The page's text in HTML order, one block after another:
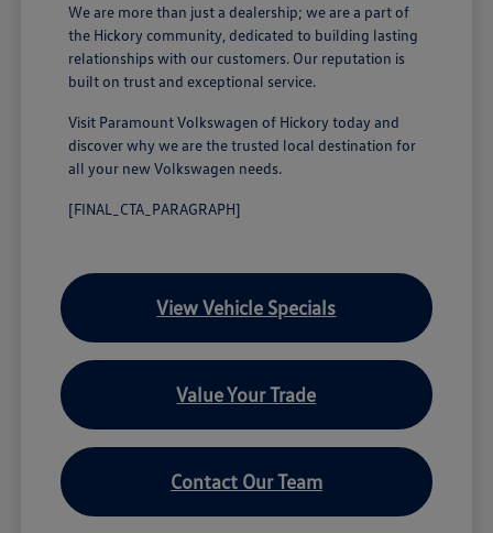
We are more than just a dealership; we are a part of
the Hickory community, dedicated to building lasting
relationships with our customers. Our reputation is
built on trust and exceptional service.
Visit Paramount Volkswagen of Hickory today and
discover why we are the trusted local destination for
all your new Volkswagen needs.
[FINAL_CTA_PARAGRAPH]
View Vehicle Specials
Value Your Trade
Contact Our Team